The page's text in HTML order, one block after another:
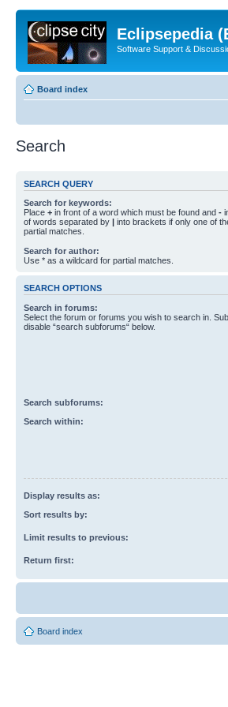
Eclipsepedia
Software Support &
Board index
Search
SEARCH QUERY
Search for keywords:
Place + in front of a word which must be found and -
of words separated by | into brackets if only one of
partial matches.
Search for author:
Use * as a wildcard for partial matches.
SEARCH OPTIONS
Search in forums:
Select the forum or forums you wish to search in.
disable “search subforums“ below.
Search subforums:
Search within:
Display results as:
Sort results by:
Limit results to previous:
Return first:
Board index